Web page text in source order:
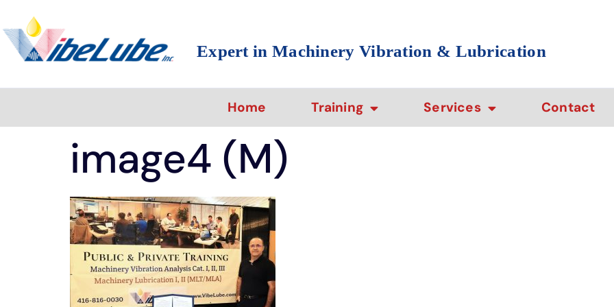
Expert in Machinery Vibration & Lubrication
Home Training Services Contact
image4 (M)